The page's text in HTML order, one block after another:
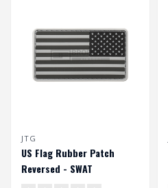
JTG
US Flag Rubber Patch
Reversed - SWAT